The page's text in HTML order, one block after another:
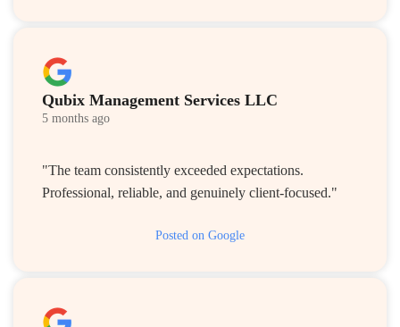
Qubix Management Services LLC
5 months ago
"The team consistently exceeded expectations.
Professional, reliable, and genuinely client-focused."
Posted on Google